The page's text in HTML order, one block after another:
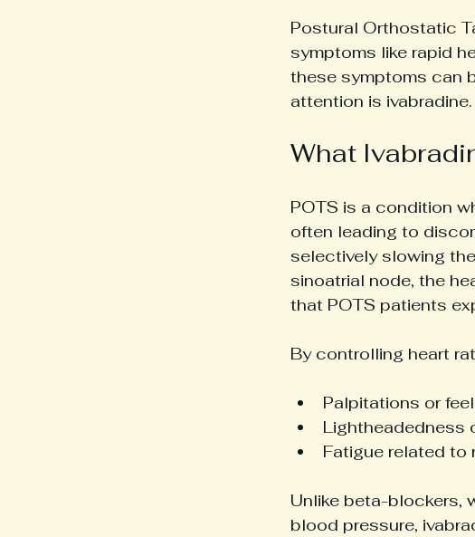
Postural Orthostatic
symptoms like rapid
these symptoms can
attention is ivabradine.
What
POTS is a condition
often leading to
selectively slowing
sinoatrial node, the
that POTS patients
By controlling heart
Palpitations or
Lightheadedness
Fatigue related to
Unlike beta-blockers,
blood pressure,